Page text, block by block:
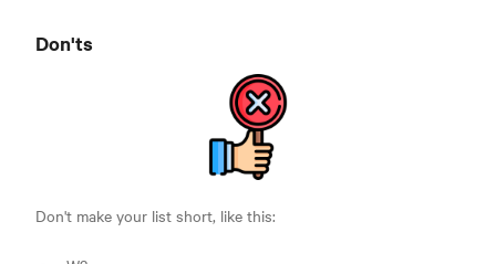
Don'ts
Don't make your list short, like this: